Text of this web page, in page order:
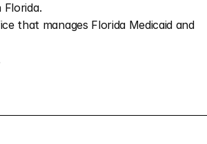
that manages Florida Medicaid and